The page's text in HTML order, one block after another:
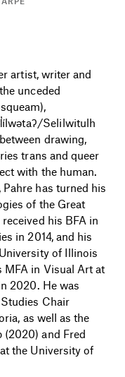
artist, writer and
unceded
Selilwitulh
drawing,
trans and queer
with the human.
has turned his
of the Great
his BFA in
in 2014, and his
of Illinois
MFA in Visual Art at
2020. He was
Chair
as well as the
(2020) and Fred
the University of